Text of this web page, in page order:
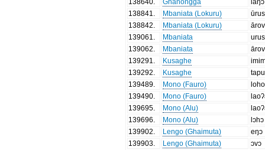
138841
Mbaniata (Lokuru)
138842
Mbaniata (Lokuru)
139061
Mbaniata
139062
Mbaniata
139291
Kusaghe
139292
Kusaghe
139489
Mono (Fauro)
loho
139490
Mono (Fauro)
139695
Mono (Alu)
139696
Mono (Alu)
lɔhɔ
139902
Lengo (Ghaimuta)
eŋɔ
139903
Lengo (Ghaimuta)
ɔvɔ